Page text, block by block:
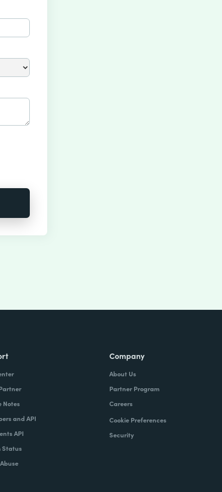
Notes
and API
API
Status
Company
About Us
Partner Program
Careers
Cookie Preferences
Security